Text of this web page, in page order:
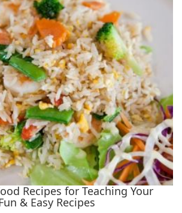
Recipes for Teaching Your
& Easy Recipes